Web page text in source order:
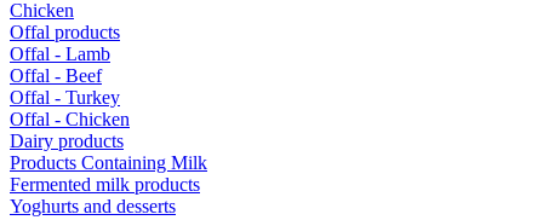
Chicken
Offal products
Offal - Lamb
Offal - Beef
Offal - Turkey
Offal - Chicken
Dairy products
Products Containing Milk
Fermented milk products
Yoghurts and desserts